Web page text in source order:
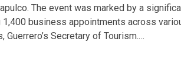
The event was marked by a
1,400 business appointments across
Guerrero’s Secretary of Tourism.…